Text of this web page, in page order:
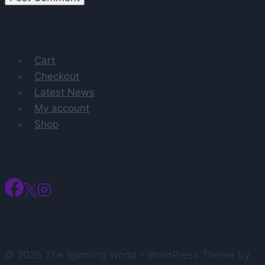
Cart
Checkout
Latest News
My account
Shop
© 2026 The Sporting World - WordPress Theme by